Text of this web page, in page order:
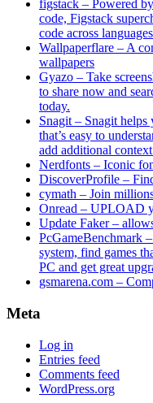
figstack – Powered
code, Figstack
code across
Wallpaperflare – A
wallpapers
Gyazo – Take
to share now and
today.
Snagit – Snagit
that’s easy to
add additional
Nerdfonts – Iconic
DiscoverProfile –
cymath – Join
Onread – UPLOAD
Update Faker –
PcGameBenchmark
system, find games
PC and get great
gsmarena.com –
Meta
Log in
Entries feed
Comments feed
WordPress.org